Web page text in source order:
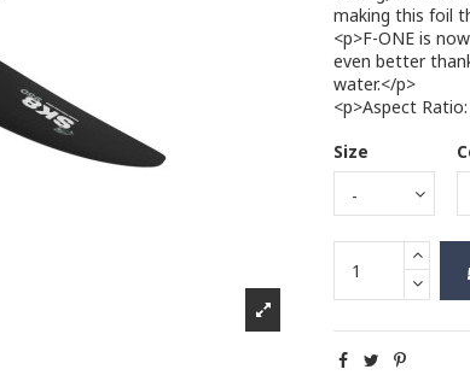
making this foil
<p>F-ONE is
even better
water.</p>
<p>Aspect
Size